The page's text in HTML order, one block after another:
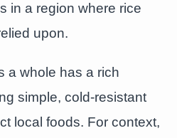
in a region where rice
upon.
a whole has a rich
simple, cold-resistant
local foods. For context,